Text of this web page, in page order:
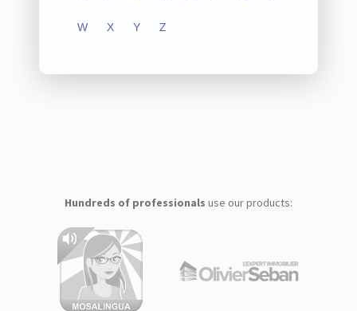
W X Y Z
Hundreds of professionals use our products: